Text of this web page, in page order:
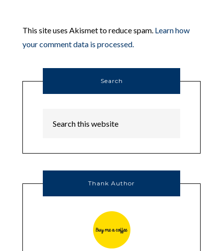
This site uses Akismet to reduce spam. Learn how
your comment data is processed.
Search
Thank Author